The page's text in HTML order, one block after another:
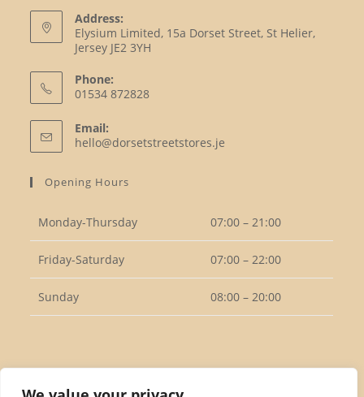
Address:
Elysium Limited, 15a Dorset Street, St Helier,
Jersey JE2 3YH
Phone:
01534 872828
in
your
Email:
hello@dorsetstreetstores.je
Opening Hours
Monday-Thursday 07:00 – 21:00
Friday-Saturday 07:00 – 22:00
Sunday 08:00 – 20:00